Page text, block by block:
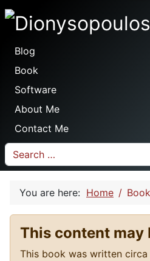
Dionysopoulos.me
Blog
Book
Software
About Me
Contact Me
Search
You are here: Home Book
This content
This book was written